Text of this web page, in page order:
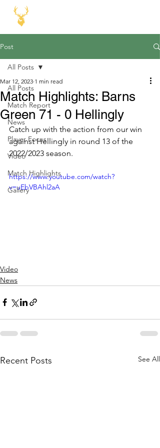
Post
All Posts
Match Report
News
Player Focus
Video
Match Highlights
Gallery
All Posts
Match Highlights: Barns
Green 71 - 0 Hellingly
Mar 12, 2023 1 min read
Catch up with the action from our win
against Hellingly in round 13 of the
2022/2023 season.
https://www.youtube.com/watch?
v=uEbVBAhl2aA
Video
News
Recent Posts See All